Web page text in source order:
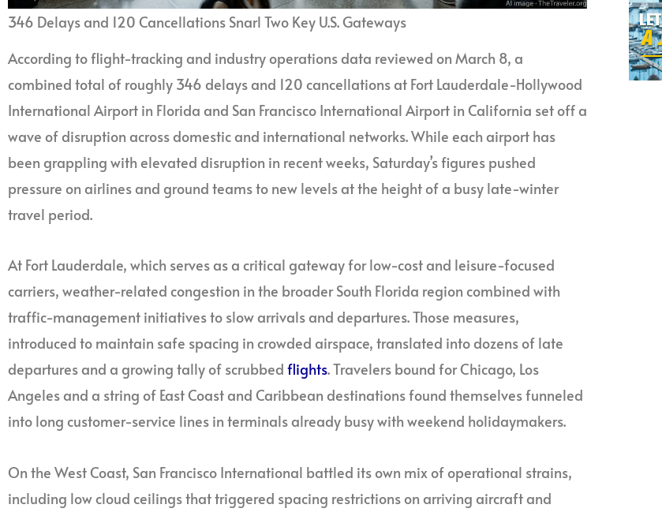
346 Delays and 120 Cancellations Snarl Two Key U.S. Gateways
According to flight-tracking and industry operations data reviewed on March 8, a
combined total of roughly 346 delays and 120 cancellations at Fort Lauderdale-Hollywood
International Airport in Florida and San Francisco International Airport in California set off a
wave of disruption across domestic and international networks. While each airport has
been grappling with elevated disruption in recent weeks, Saturday’s figures pushed
pressure on airlines and ground teams to new levels at the height of a busy late-winter
travel period.
At Fort Lauderdale, which serves as a critical gateway for low-cost and leisure-focused
carriers, weather-related congestion in the broader South Florida region combined with
traffic-management initiatives to slow arrivals and departures. Those measures,
introduced to maintain safe spacing in crowded airspace, translated into dozens of late
departures and a growing tally of scrubbed flights. Travelers bound for Chicago, Los
Angeles and a string of East Coast and Caribbean destinations found themselves funneled
into long customer-service lines in terminals already busy with weekend holidaymakers.
On the West Coast, San Francisco International battled its own mix of operational strains,
including low cloud ceilings that triggered spacing restrictions on arriving aircraft and